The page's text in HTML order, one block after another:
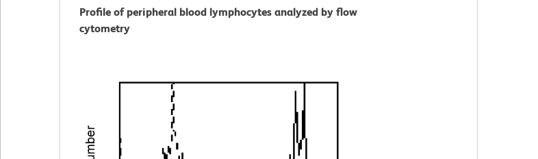
Profile of peripheral blood lymphocytes analyzed by flow
cytometry